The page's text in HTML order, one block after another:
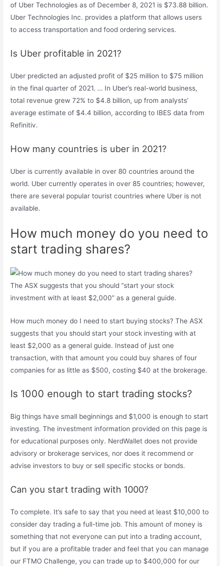
of Uber Technologies as of December 8, 2021 is $73.88 billion.
Uber Technologies Inc. provides a platform that allows users
to access transportation and food ordering services.
Is Uber profitable in 2021?
Uber predicted an adjusted profit of $25 million to $75 million
in the final quarter of 2021. … In Uber’s real-world business,
total revenue grew 72% to $4.8 billion, up from analysts’
average estimate of $4.4 billion, according to IBES data from
Refinitiv.
How many countries is uber in 2021?
Uber is currently available in over 80 countries around the
world. Uber currently operates in over 85 countries; however,
there are several popular tourist countries where Uber is not
available.
How much money do you need to
start trading shares?
The ASX suggests that you should “start your stock
investment with at least $2,000” as a general guide.
How much money do I need to start buying stocks? The ASX
suggests that you should start your stock investing with at
least $2,000 as a general guide. Instead of just one
transaction, with that amount you could buy shares of four
companies for as little as $500, costing $40 at the brokerage.
Is 1000 enough to start trading stocks?
Big things have small beginnings and $1,000 is enough to start
investing. The investment information provided on this page is
for educational purposes only. NerdWallet does not provide
advisory or brokerage services, nor does it recommend or
advise investors to buy or sell specific stocks or bonds.
Can you start trading with 1000?
To complete. It’s safe to say that you need at least $10,000 to
consider day trading a full-time job. This amount of money is
something that not everyone can put into a trading account,
but if you are a profitable trader and feel that you can manage
our FTMO Challenge, you can trade up to $400,000 for our